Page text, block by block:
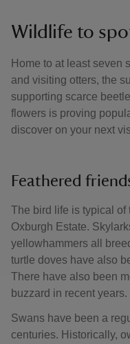
Wildlife to
Home to at least seven
and visiting otters, the
supporting scarce
flowers is proving
discover on your next
Feathered
The bird life is typical of
Oxburgh Estate.
yellowhammers all
turtle doves have also
There have also been
buzzard in recent years.
Swans have been a
centuries. Historically,